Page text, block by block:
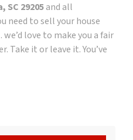
SC 29205and all
need to sell your house
love to make you a fair
Take it or leave it. You’ve